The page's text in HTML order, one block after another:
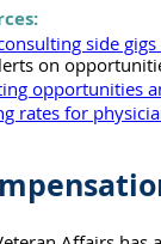
side
on
opportunities
rates for